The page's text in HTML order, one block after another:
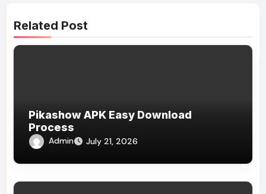
Related Post
Pikashow APK Easy Download
Process
Admin July 21, 2026